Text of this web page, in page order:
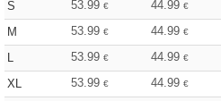
S 53.99 € 44.99 €
M
53.99 € 44.99 €
L
53.99 € 44.99 €
XL
53.99 € 44.99 €